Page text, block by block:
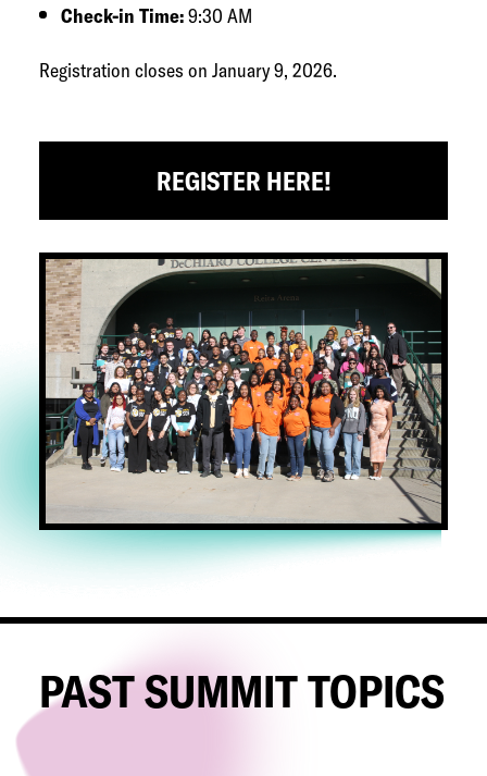
Check-in Time:9:30 AM
Registration closes on January 9, 2026.
REGISTER HERE!
PAST SUMMIT TOPICS